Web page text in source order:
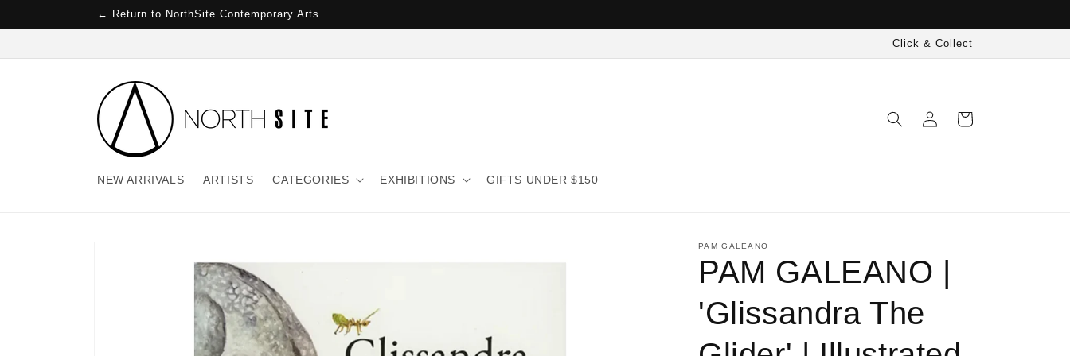
← Return to NorthSite Contemporary Arts
Click & Collect
NEW ARRIVALS ARTISTS CATEGORIES EXHIBITIONS GIFTS UNDER $150
in
Cart
PAM GALEANO
PAM GALEANO |
'Glissandra The